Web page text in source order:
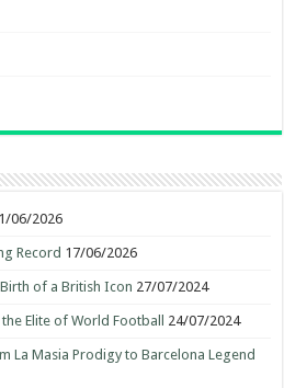
06/2026
Record 17/06/2026
of a British Icon 27/07/2024
Elite of World Football 24/07/2024
La Masia Prodigy to Barcelona Legend